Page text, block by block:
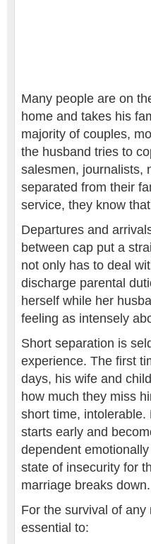
Many people are on
home and takes his
majority of couples,
the husband tries to
salesmen, journalists,
separated from their
service, they know
Departures and
between cap put a
not only has to deal
discharge parental
herself while her
feeling as intensely
Short separation is
experience. The first
days, his wife and
how much they miss
short time,
starts early and
dependent
state of insecurity for
marriage breaks down.
For the survival of
essential to: